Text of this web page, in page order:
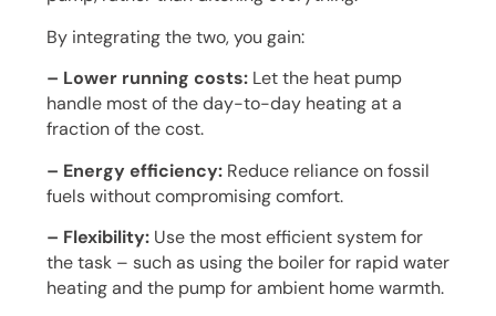
By integrating the two, you gain:
– Lower running costs: Let the heat pump
handle most of the day-to-day heating at a
fraction of the cost.
– Energy efficiency: Reduce reliance on fossil
fuels without compromising comfort.
– Flexibility: Use the most efficient system for
the task – such as using the boiler for rapid water
heating and the pump for ambient home warmth.